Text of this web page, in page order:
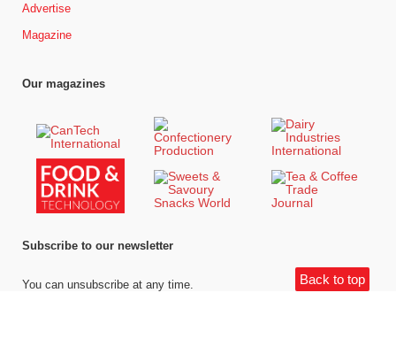
Back to top
Advertise
Magazine
Our magazines
Subscribe to our newsletter
You can unsubscribe at any time.